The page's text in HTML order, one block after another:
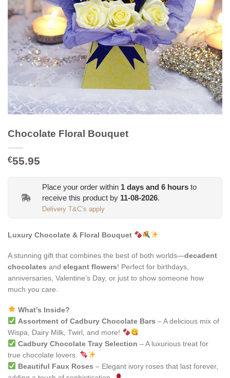
Chocolate Floral Bouquet
€55.95
Place your order within 1 days and 6 hours to
receive this product by 11-08-2026.
Delivery T&C’s apply
Luxury Chocolate & Floral Bouquet
A stunning gift that combines the best of both worlds—decadent
chocolates and elegant flowers! Perfect for birthdays,
anniversaries, Valentine’s Day, or just to show someone how
much you care.
What’s Inside?
Assortment of Cadbury Chocolate Bars – A delicious mix of
Wispa, Dairy Milk, Twirl, and more!
Cadbury Chocolate Tray Selection – A luxurious treat for
true chocolate lovers.
Beautiful Faux Roses – Elegant ivory roses that last forever,